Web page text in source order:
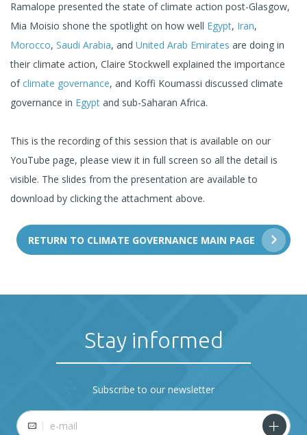
Ramalope presented the state of climate action post-Glasgow,
Mia Moisio shone the spotlight on how well Egypt, Iran,
Morocco, Saudi Arabia, and United Arab Emirates are doing in
their climate action, Claire Stockwell explained the importance
ofclimate governance, and Koffi Koumassi discussed climate
governance in Egypt and sub-Saharan Africa.
This is the recording of this session that is available on our
YouTube page, please view it in full screen so all the detail is
visible. The slides from the presentation are available to
download by clicking the attachment above.
RETURN TO CLIMATE GOVERNANCE MAIN PAGE
Stay informed
Subscribe to our newsletter